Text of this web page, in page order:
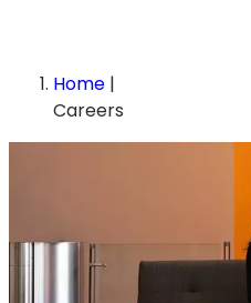
Home |
Careers